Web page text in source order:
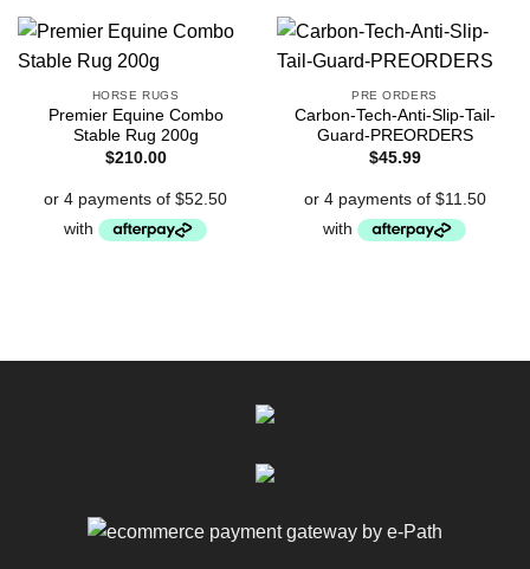
HORSE RUGS
Premier Equine Combo
Stable Rug 200g
$210.00
PRE ORDERS
Carbon-Tech-Anti-Slip-Tail-
Guard-PREORDERS
$45.99